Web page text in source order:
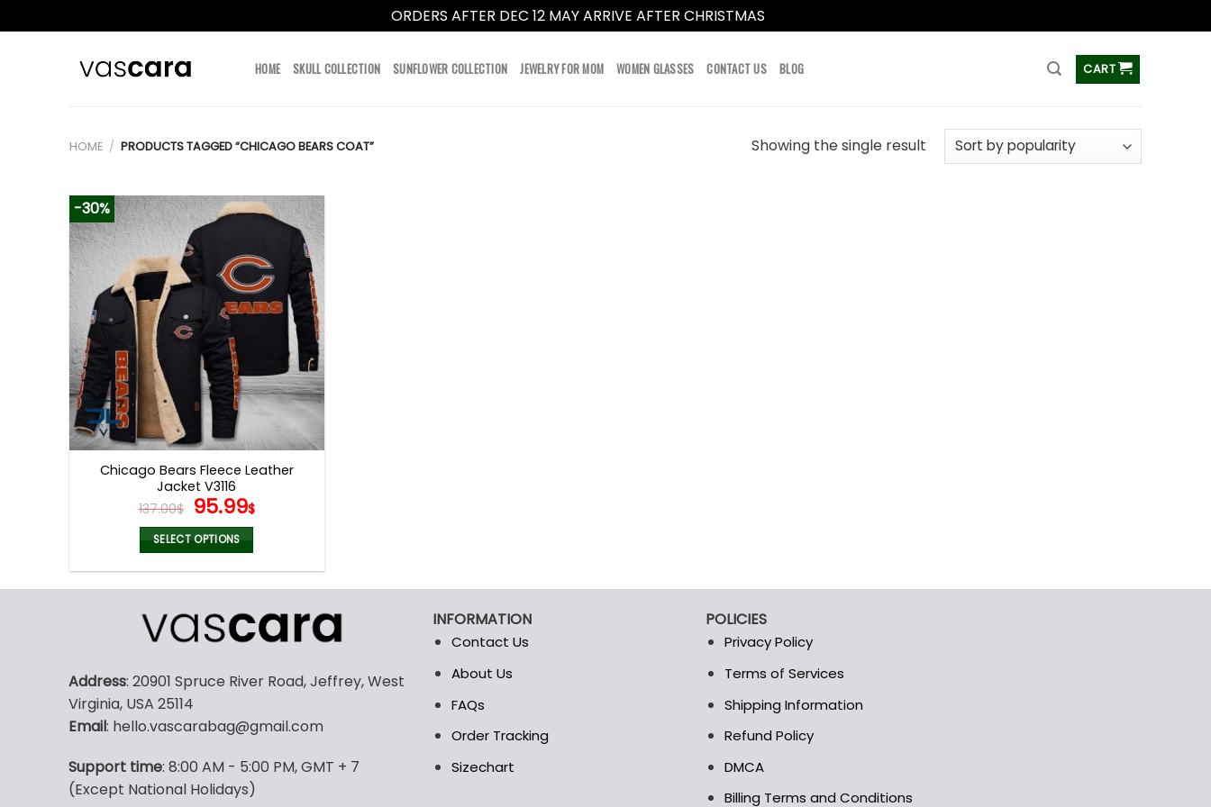
ORDERS AFTER DEC 12 MAY ARRIVE AFTER CHRISTMAS
HOME SKULL COLLECTION SUNFLOWER COLLECTION JEWELRY FOR MOM WOMEN GLASSES CONTACT US BLOG CART
HOME / PRODUCTS TAGGED “CHICAGO BEARS COAT” Showing the single result
-30%
Chicago Bears Fleece Leather
Jacket V3116
137.00$ Original
price
was:
137.00$.
95.99$Current
95.99$.
SELECT OPTIONS
multiple
variants.
options
be
on
the
Address: 20901 Spruce River Road, Jeffrey, West
Virginia, USA 25114
Email: hello.vascarabag@gmail.com
Support time: 8:00 AM - 5:00 PM, GMT + 7
(Except National Holidays)
INFORMATION
Contact Us
About Us
FAQs
Order Tracking
Sizechart
POLICIES
Privacy Policy
Terms of Services
Shipping Information
Refund Policy
DMCA
Billing Terms and Conditions